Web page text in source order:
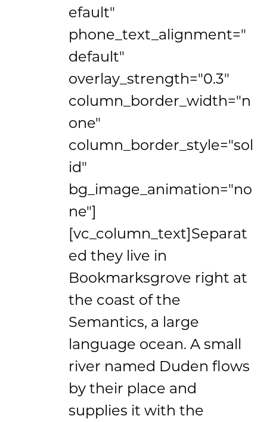
efault"
phone_text_alignment="
default"
overlay_strength="0.3"
column_border_width="n
one"
column_border_style="sol
id"
bg_image_animation="no
ne"]
[vc_column_text]Separat
ed they live in
Bookmarksgrove right at
the coast of the
Semantics, a large
language ocean. A small
river named Duden flows
by their place and
supplies it with the